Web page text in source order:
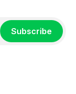
Subscribe